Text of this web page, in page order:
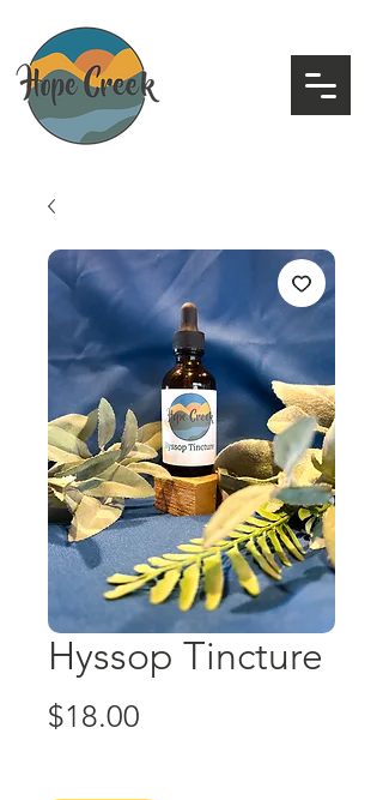
Hyssop Tincture
$18.00